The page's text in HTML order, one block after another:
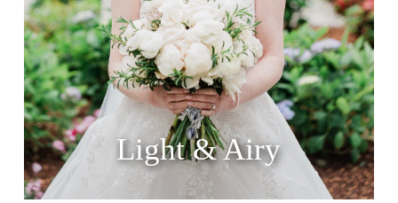
Light & Airy